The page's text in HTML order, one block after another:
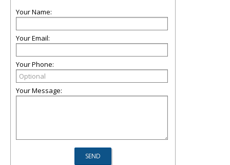
Your Name:
Your Email:
Your Phone:
Your Message: